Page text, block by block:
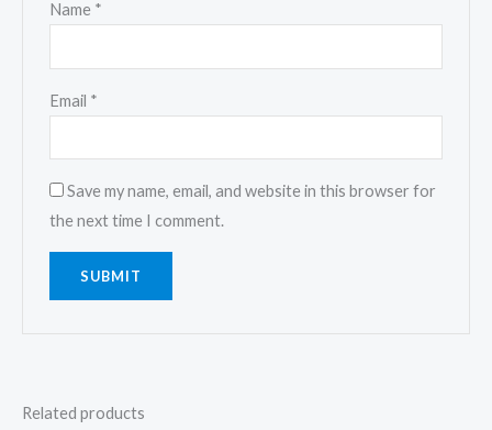
Name *
Email *
Save my name, email, and website in this browser for
the next time I comment.
Related products